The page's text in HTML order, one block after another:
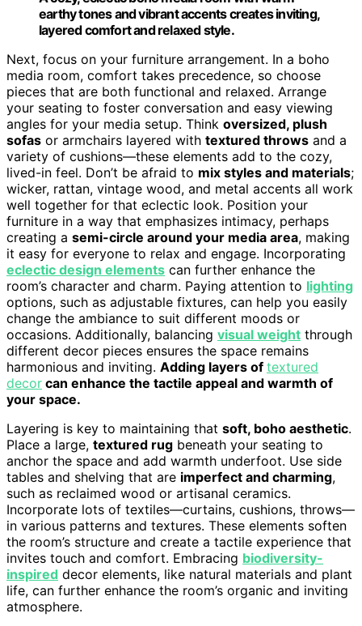
earthy tones and vibrant accents creates inviting,
layered comfort and relaxed style.
Next, focus on your furniture arrangement. In a boho
media room, comfort takes precedence, so choose
pieces that are both functional and relaxed. Arrange
your seating to foster conversation and easy viewing
angles for your media setup. Think oversized, plush
sofas or armchairs layered with textured throws and a
variety of cushions—these elements add to the cozy,
lived-in feel. Don’t be afraid to mix styles and materials;
wicker, rattan, vintage wood, and metal accents all work
well together for that eclectic look. Position your
furniture in a way that emphasizes intimacy, perhaps
creating a semi-circle around your media area, making
it easy for everyone to relax and engage. Incorporating
eclectic design elements can further enhance the
room’s character and charm. Paying attention to lighting
options, such as adjustable fixtures, can help you easily
change the ambiance to suit different moods or
occasions. Additionally, balancing visual weight through
different decor pieces ensures the space remains
harmonious and inviting. Adding layers of textured
decor can enhance the tactile appeal and warmth of
your space.
Layering is key to maintaining that soft, boho aesthetic.
Place a large, textured rug beneath your seating to
anchor the space and add warmth underfoot. Use side
tables and shelving that are imperfect and charming,
such as reclaimed wood or artisanal ceramics.
Incorporate lots of textiles—curtains, cushions, throws—
in various patterns and textures. These elements soften
the room’s structure and create a tactile experience that
invites touch and comfort. Embracing biodiversity-
inspired decor elements, like natural materials and plant
life, can further enhance the room’s organic and inviting
atmosphere.